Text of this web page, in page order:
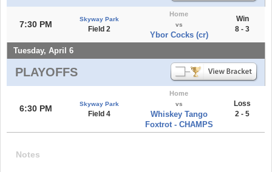
7:30 PM
Skyway Park
Field 2
Home
vs
Ybor Cocks (cr)
Win
8 - 3
Tuesday, April 6
PLAYOFFS
6:30 PM Skyway Park
Field 4
Home
vs
Whiskey Tango
Foxtrot - CHAMPS
Loss
2 - 5
Notes